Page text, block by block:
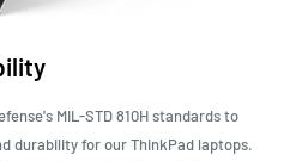
MIL-STD 810H standards to
durability for our ThinkPad laptops.